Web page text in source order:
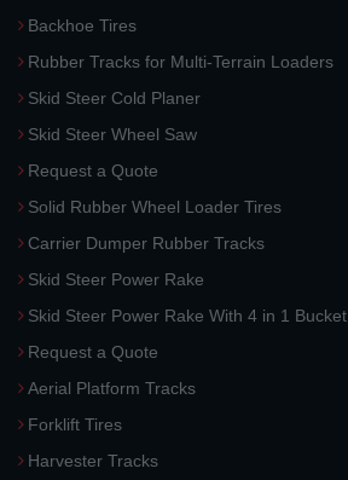
Backhoe Tires
Rubber Tracks for Multi-Terrain Loaders
Skid Steer Cold Planer
Skid Steer Wheel Saw
Request a Quote
Solid Rubber Wheel Loader Tires
Carrier Dumper Rubber Tracks
Skid Steer Power Rake
Skid Steer Power Rake With 4 in 1 Bucket
Request a Quote
Aerial Platform Tracks
Forklift Tires
Harvester Tracks